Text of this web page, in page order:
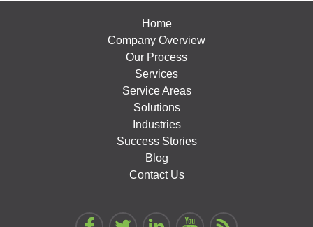
Home
Company Overview
Our Process
Services
Service Areas
Solutions
Industries
Success Stories
Blog
Contact Us